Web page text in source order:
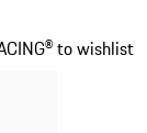
to wishlist